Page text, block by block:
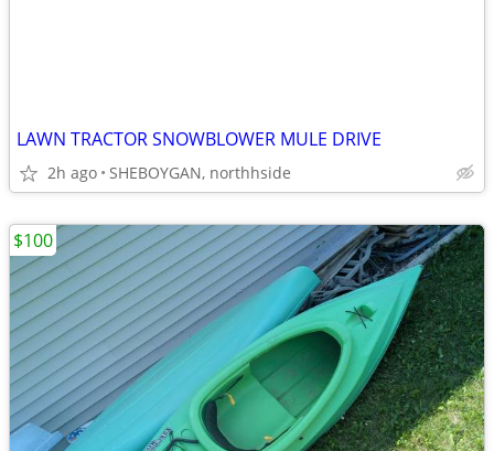
LAWN TRACTOR SNOWBLOWER MULE DRIVE
2h ago SHEBOYGAN, northhside
$100